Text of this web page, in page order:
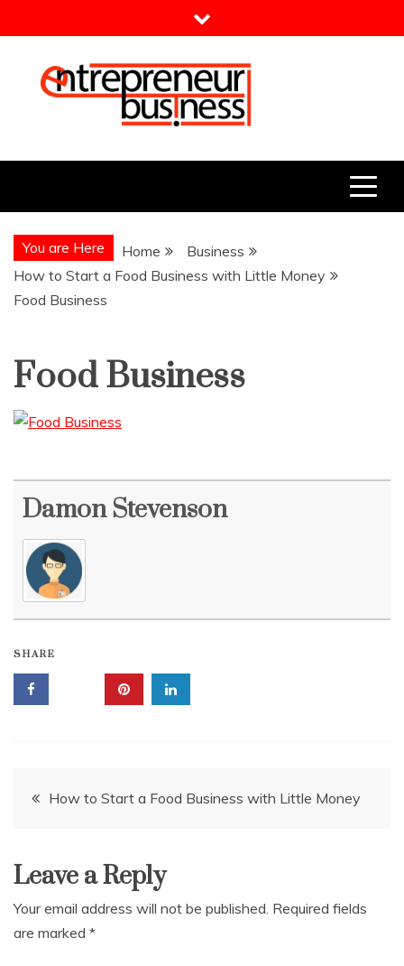
to
Entrepreneur Business
You are Here Home
Business
How to Start a Food Business with Little Money
Food Business
Food Business
Damon Stevenson
SHARE
Post
How to Start a Food Business with Little Money
Leave a Reply
Your email address will not be published. Required fields
are marked *